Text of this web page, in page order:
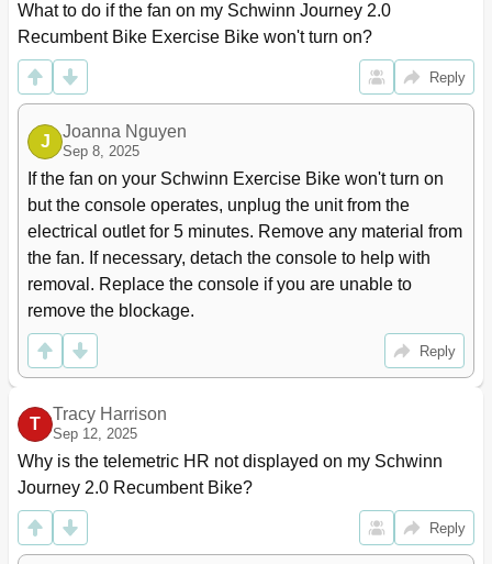
What to do if the fan on my Schwinn Journey 2.0
Recumbent Bike Exercise Bike won't turn on?
Reply
J
Joanna Nguyen
Sep 8, 2025
If the fan on your Schwinn Exercise Bike won't turn on
but the console operates, unplug the unit from the
electrical outlet for 5 minutes. Remove any material from
the fan. If necessary, detach the console to help with
removal. Replace the console if you are unable to
remove the blockage.
Reply
T
Tracy Harrison
Sep 12, 2025
Why is the telemetric HR not displayed on my Schwinn
Journey 2.0 Recumbent Bike?
Reply